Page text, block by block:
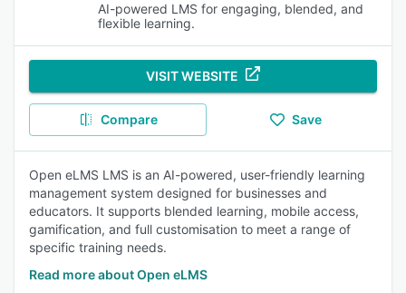
AI-powered LMS for engaging, blended, and
flexible learning.
VISIT WEBSITE
Compare Save
Open eLMS LMS is an AI-powered, user-friendly learning
management system designed for businesses and
educators. It supports blended learning, mobile access,
gamification, and full customisation to meet a range of
specific training needs.
Read more about Open eLMS